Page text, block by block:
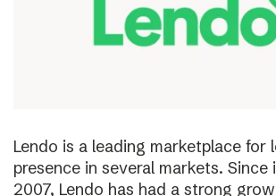
Lendo is a leading marketplace for
presence in several markets.
2007, Lendo has had a strong